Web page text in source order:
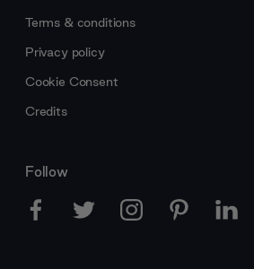
Terms & conditions
Privacy policy
Cookie Consent
Credits
Follow